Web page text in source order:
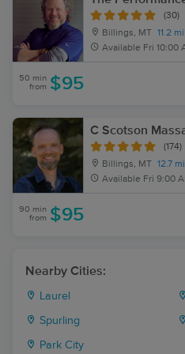
(30)
Billings, MT 11.2
Available Fri 10:00
50 min
from $95
C Scotson
(174)
Billings, MT 12.7
Available Fri 9:00
90 min
from $95
Nearby Cities:
Laurel
Spurling
Park City